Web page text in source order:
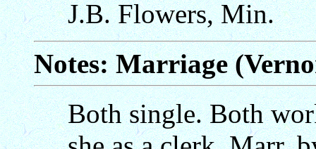
J.B. Flowers, Min.
Notes: Marriage
Both single. Both